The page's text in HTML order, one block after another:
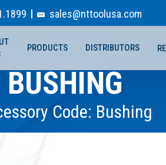
sales@nttoolusa.com
PRODUCTS DISTRIBUTORS
BUSHING
Code: Bushing